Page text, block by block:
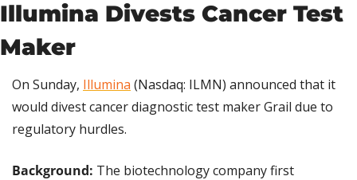
Illumina Divests Cancer Test
Maker
On Sunday, Illumina (Nasdaq: ILMN) announced that it
would divest cancer diagnostic test maker Grail due to
regulatory hurdles.
Background: The biotechnology company first